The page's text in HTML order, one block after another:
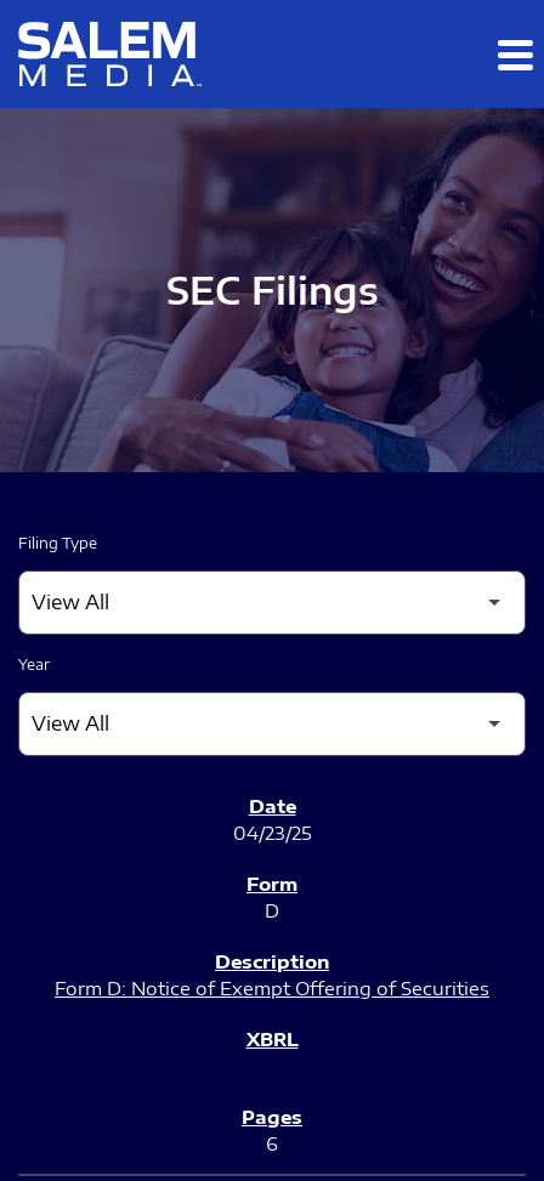
Skip to main content
Skip to section navigation
SEC Filings
Filing Type
Year
04/23/25
D
Form D: Notice of Exempt Offering of Securities
6